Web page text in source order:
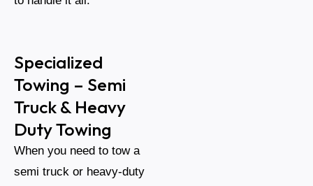
Specialized
Towing – Semi
Truck & Heavy
Duty Towing
When you need to tow a
semi truck or heavy-duty